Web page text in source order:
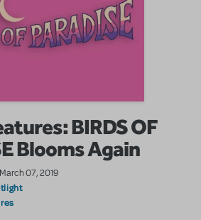
BIRDS OF
Blooms Again
07, 2019